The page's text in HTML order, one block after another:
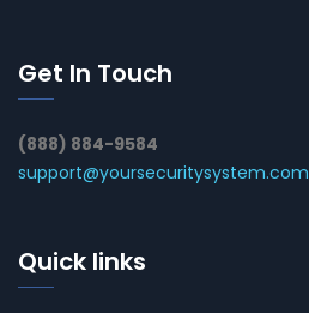
Get In Touch
(888) 884-9584
support@yoursecuritysystem.com
Quick links